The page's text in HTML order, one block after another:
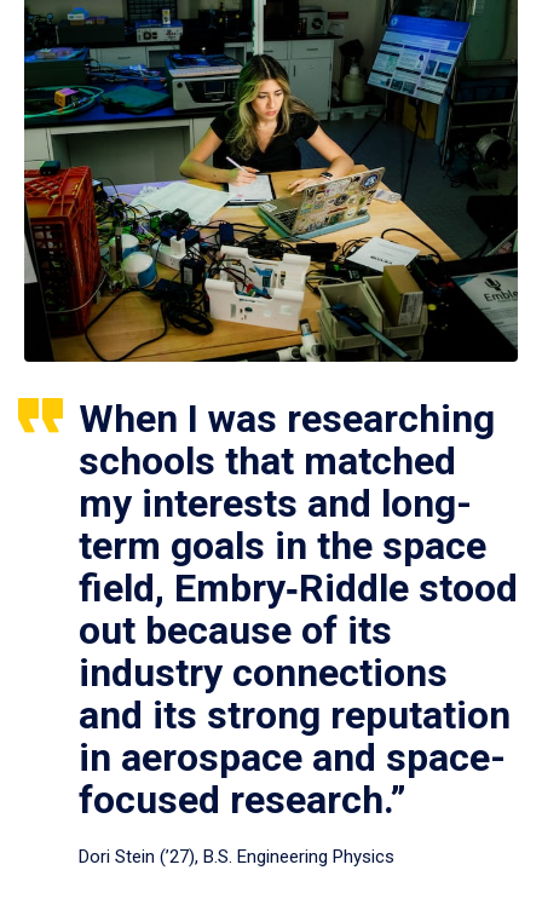
When I was researching
schools that matched
my interests and long-
term goals in the space
field, Embry‑Riddle stood
out because of its
industry connections
and its strong reputation
in aerospace and space-
focused research.”
Dori Stein (’27), B.S. Engineering Physics